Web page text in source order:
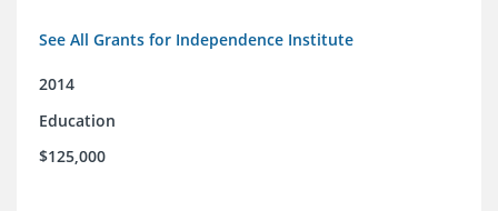
See All Grants for Independence Institute
2014
Education
$125,000